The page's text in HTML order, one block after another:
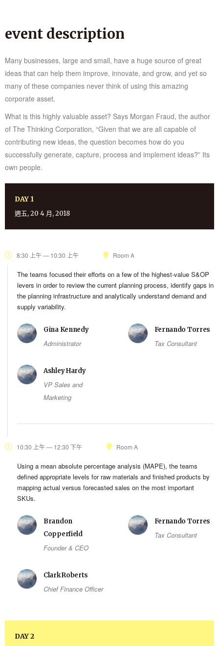
event description
Many businesses, large and small, have a huge source of great
ideas that can help them improve, innovate, and grow, and yet so
many of these companies never think of using this amazing
corporate asset.
What is this highly valuable asset? Says Morgan Fraud, the author
of The Thinking Corporation, “Given that we are all capable of
contributing new ideas, the question becomes how do you
successfully generate, capture, process and implement ideas?” Its
own people.
DAY 1
週五, 20 4 月, 2018
8:30 上午 — 10:30 上午 Room A
The teams focused their efforts on a few of the highest-value S&OP
levers in order to review the current planning process, identify gaps in
the planning infrastructure and analytically understand demand and
supply variability.
Gina Kennedy
Administrator
Fernando Torres
Tax Consultant
Ashley Hardy
VP Sales and
Marketing
10:30 上午 — 12:30 下午 Room A
Using a mean absolute percentage analysis (MAPE), the teams
defined appropriate levels for raw materials and finished products by
mapping actual versus forecasted sales on the most important
SKUs.
Brandon
Copperfield
Founder & CEO
Fernando Torres
Tax Consultant
Clark Roberts
Chief Finance Officer
DAY 2